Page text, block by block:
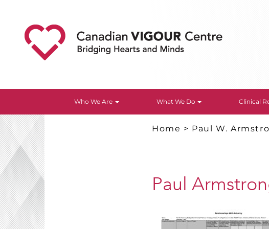
Who We Are What We Do Clinical
Home > Paul W.
Paul